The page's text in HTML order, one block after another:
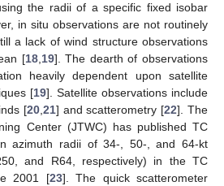
the radii of a specific fixed isobar
in situ observations are not routinely
a lack of wind structure observations
[18, 19]. The dearth of observations
heavily dependent upon satellite
[19]. Satellite observations include
[20, 21] and scatterometry [22]. The
Center (JTWC) has published TC
azimuth radii of 34-, 50-, and 64-kt
and R64, respectively) in the TC
2001 [23]. The quick scatterometer